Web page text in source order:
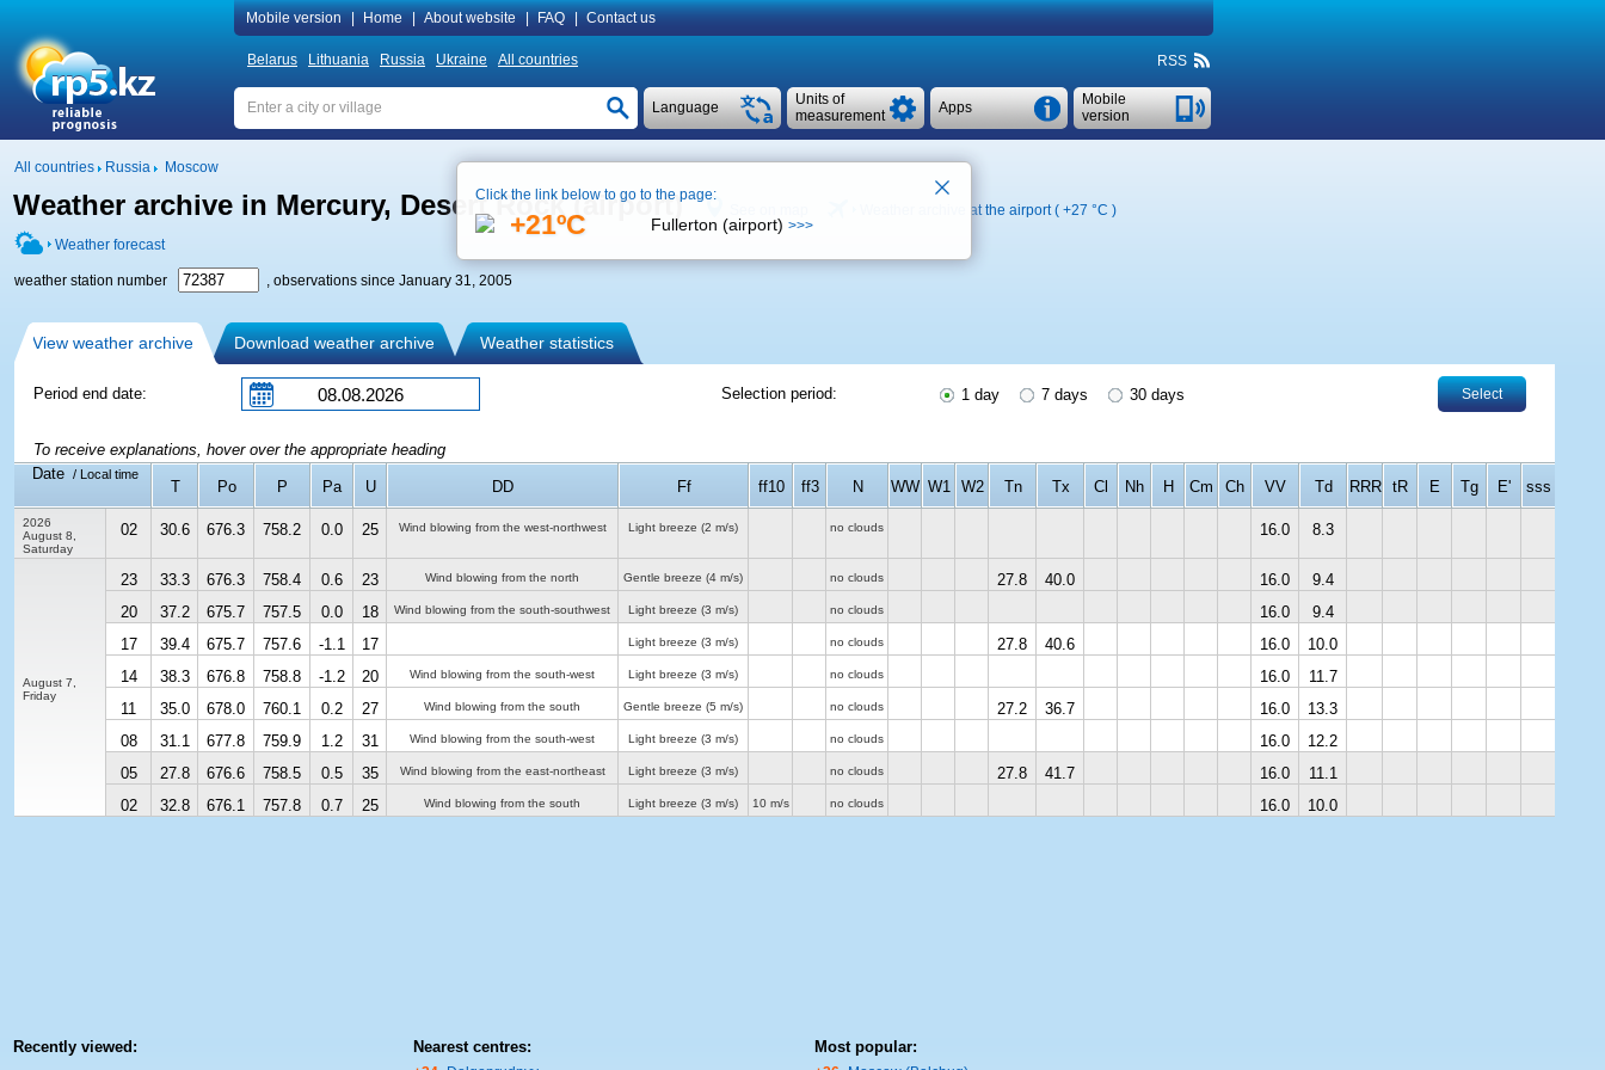
Mobile version Home About website FAQ Contact us
Belarus Lithuania Russia Ukraine All countries RSS
Mobile
version
Apps
Units of
measurement
Language
All countries Russia Moscow
Weather archive in Mercury, Desert Rock (airport) Weather archive at the airport ( +27 °C )
Weather forecast
weather station number , observations since January 31, 2005
View weather archive Download weather archive Weather statistics
Period end date: Selection period: 1 day 7 days 30 days Select
To receive explanations, hover over the appropriate heading
Date
/ Local time
T Po P Pa U DD Ff ff10 ff3 N WW W1 W2 Tn Tx Cl Nh H Cm Ch VV Td RRR tR E Tg E' sss
2026
August 8,
Saturday
02 30.6 676.3 758.2 0.0 25 Wind blowing from the west-northwest Light breeze (2 m/s) no clouds 16.0 8.3
August 7,
Friday
23 33.3 676.3 758.4 0.6 23 Wind blowing from the north Gentle breeze (4 m/s) no clouds 27.8 40.0 16.0
9.4
20
37.2 675.7 757.5 0.0 18 Wind blowing from the south-southwest Light breeze (3 m/s) no clouds 16.0
9.4
17
39.4 675.7 757.6 -1.1 17 Light breeze (3 m/s) no clouds 27.8 40.6 16.0
10.0
14
38.3 676.8 758.8 -1.2 20 Wind blowing from the south-west Light breeze (3 m/s) no clouds 16.0
11.7
11
35.0 678.0 760.1 0.2 27 Wind blowing from the south Gentle breeze (5 m/s) no clouds 27.2 36.7 16.0
13.3
08
31.1 677.8 759.9 1.2 31 Wind blowing from the south-west Light breeze (3 m/s) no clouds 16.0
12.2
05
27.8 676.6 758.5 0.5 35 Wind blowing from the east-northeast Light breeze (3 m/s) no clouds 27.8 41.7 16.0
11.1
02
32.8 676.1 757.8 0.7 25 Wind blowing from the south Light breeze (3 m/s) 10 m/s no clouds 16.0 10.0
Recently viewed: Nearest centres: Most popular:
Click the link below to go to the page:
+21ºC Fullerton (airport) >>>